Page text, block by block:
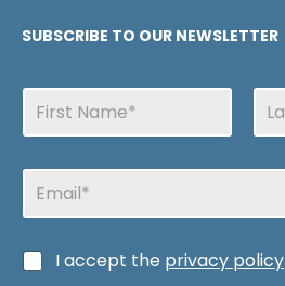
SUBSCRIBE TO OUR NEWSLETTER
N
m
s
First Last
E
m
a
le
C
I accept the privacy policy